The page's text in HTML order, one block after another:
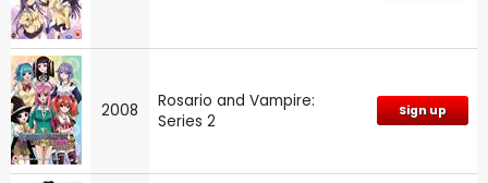
2008
Rosario and Vampire:
Series 2
Sign up